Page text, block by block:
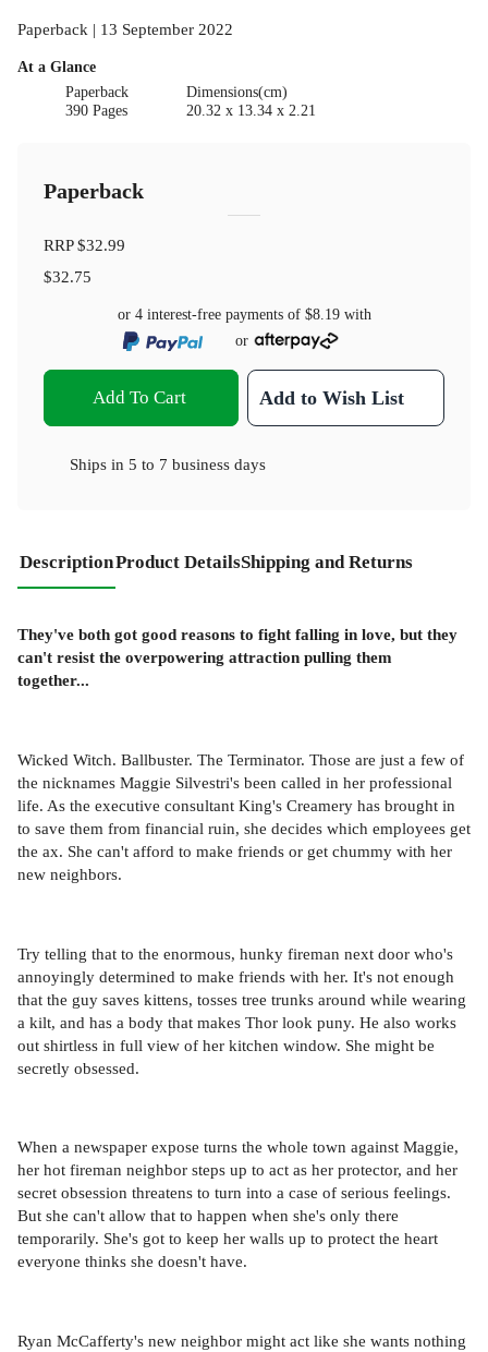
Paperback | 13 September 2022
At a Glance
Paperback
390 Pages
Dimensions(cm)
20.32 x 13.34 x 2.21
Paperback
RRP$32.99
$32.75
or 4 interest-free payments of $8.19with
or
Add To Cart Add to Wish List
Ships in 5 to 7 business days
DescriptionProduct DetailsShipping and Returns
They've both got good reasons to fight falling in love, but they
can't resist the overpowering attraction pulling them
together...
Wicked Witch. Ballbuster. The Terminator. Those are just a few of
the nicknames Maggie Silvestri's been called in her professional
life. As the executive consultant King's Creamery has brought in
to save them from financial ruin, she decides which employees get
the ax. She can't afford to make friends or get chummy with her
new neighbors.
Try telling that to the enormous, hunky fireman next door who's
annoyingly determined to make friends with her. It's not enough
that the guy saves kittens, tosses tree trunks around while wearing
a kilt, and has a body that makes Thor look puny. He also works
out shirtless in full view of her kitchen window. She might be
secretly obsessed.
When a newspaper expose turns the whole town against Maggie,
her hot fireman neighbor steps up to act as her protector, and her
secret obsession threatens to turn into a case of serious feelings.
But she can't allow that to happen when she's only there
temporarily. She's got to keep her walls up to protect the heart
everyone thinks she doesn't have.
Ryan McCafferty's new neighbor might act like she wants nothing